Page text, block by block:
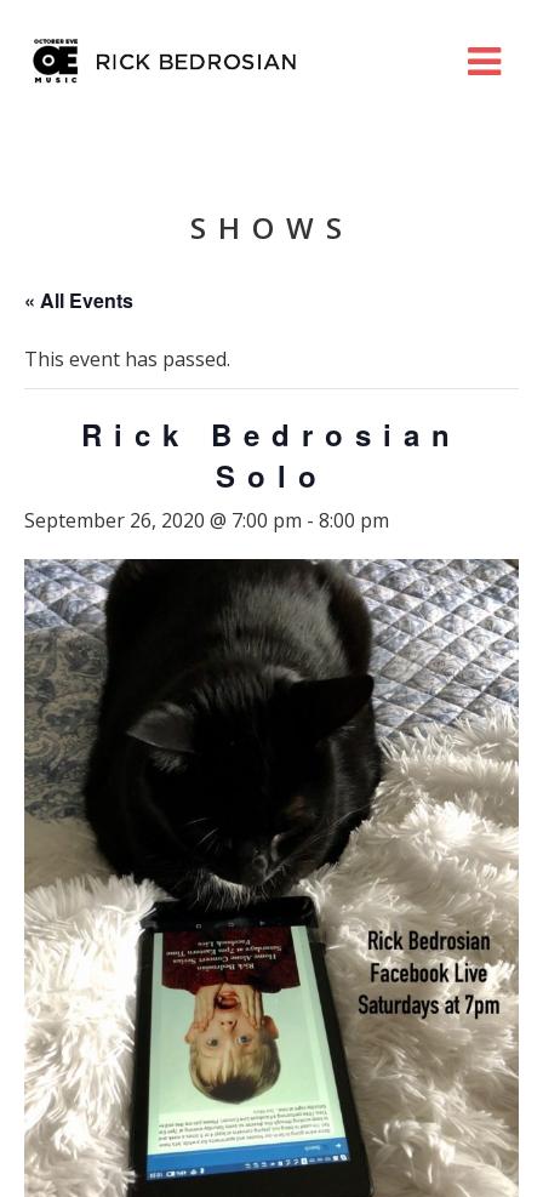
SHOWS
« All Events
This event has passed.
Rick Bedrosian
Solo
September 26, 2020 @ 7:00 pm - 8:00 pm